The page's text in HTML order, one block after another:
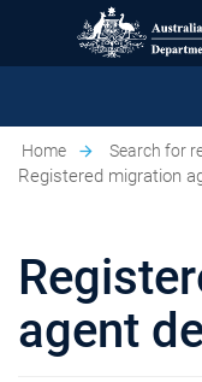
Home Search for
Registered migration
agent